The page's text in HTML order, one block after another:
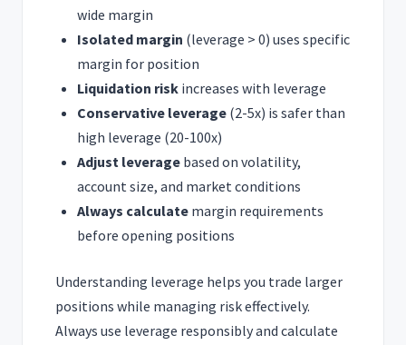
wide margin
Isolated margin (leverage > 0) uses specific
margin for position
Liquidation risk increases with leverage
Conservative leverage (2-5x) is safer than
high leverage (20-100x)
Adjust leverage based on volatility,
account size, and market conditions
Always calculate margin requirements
before opening positions
Understanding leverage helps you trade larger
positions while managing risk effectively.
Always use leverage responsibly and calculate